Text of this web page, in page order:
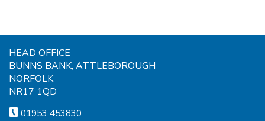
HEAD OFFICE
BUNNS BANK, ATTLEBOROUGH
NORFOLK
NR17 1QD
01953 453830